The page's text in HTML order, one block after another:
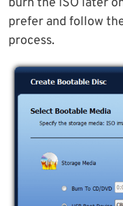
burn the ISO later
prefer and follow
process.